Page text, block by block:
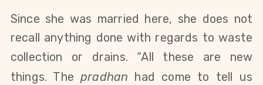
Since she was married here, she does not
recall anything done with regards to waste
collection or drains. “All these are new
things. Thepradhan had come to tell us